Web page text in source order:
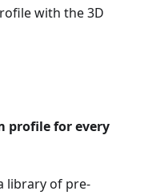
with the 3D
profile for every
library of pre-